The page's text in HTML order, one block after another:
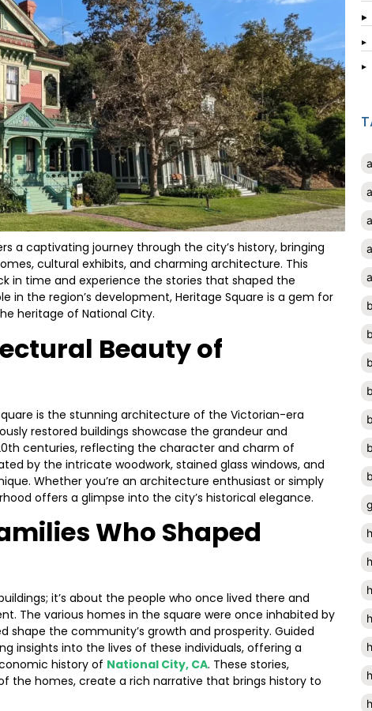
a captivating journey through the city’s history, bringing
cultural exhibits, and charming architecture. This
in time and experience the stories that shaped the
in the region’s development, Heritage Square is a gem for
heritage of National City.
Beauty of
is the stunning architecture of the Victorian-era
restored buildings showcase the grandeur and
centuries, reflecting the character and charm of
by the intricate woodwork, stained glass windows, and
Whether you’re an architecture enthusiast or simply
offers a glimpse into the city’s historical elegance.
Who Shaped
it’s about the people who once lived there and
The various homes in the square were once inhabited by
shape the community’s growth and prosperity. Guided
insights into the lives of these individuals, offering a
history of National City, CA. These stories,
the homes, create a rich narrative that brings history to